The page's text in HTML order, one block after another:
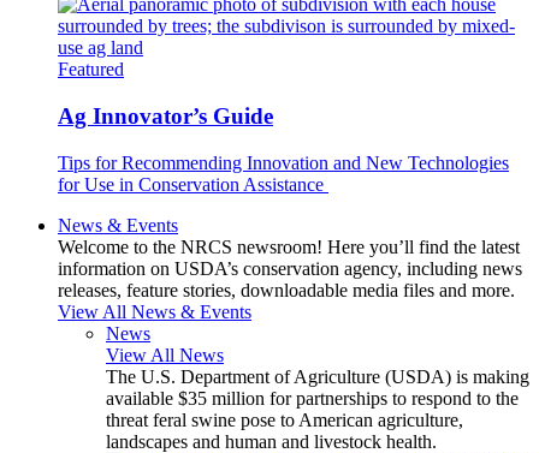
Featured
Ag Innovator’s Guide
Tips for Recommending Innovation and New Technologies
for Use in Conservation Assistance
News & Events
Welcome to the NRCS newsroom! Here you’ll find the latest
information on USDA’s conservation agency, including news
releases, feature stories, downloadable media files and more.
View All News & Events
News
View All News
The U.S. Department of Agriculture (USDA) is making
available $35 million for partnerships to respond to the
threat feral swine pose to American agriculture,
landscapes and human and livestock health.